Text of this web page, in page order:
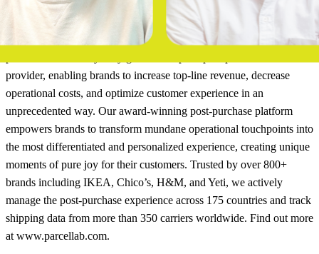
About parcelLab
provider, enabling brands to increase top-line revenue, decrease
operational costs, and optimize customer experience in an
unprecedented way. Our award-winning post-purchase platform
empowers brands to transform mundane operational touchpoints into
the most differentiated and personalized experience, creating unique
moments of pure joy for their customers. Trusted by over 800+
brands including IKEA, Chico’s, H&M, and Yeti, we actively
manage the post-purchase experience across 175 countries and track
shipping data from more than 350 carriers worldwide. Find out more
at www.parcellab.com.